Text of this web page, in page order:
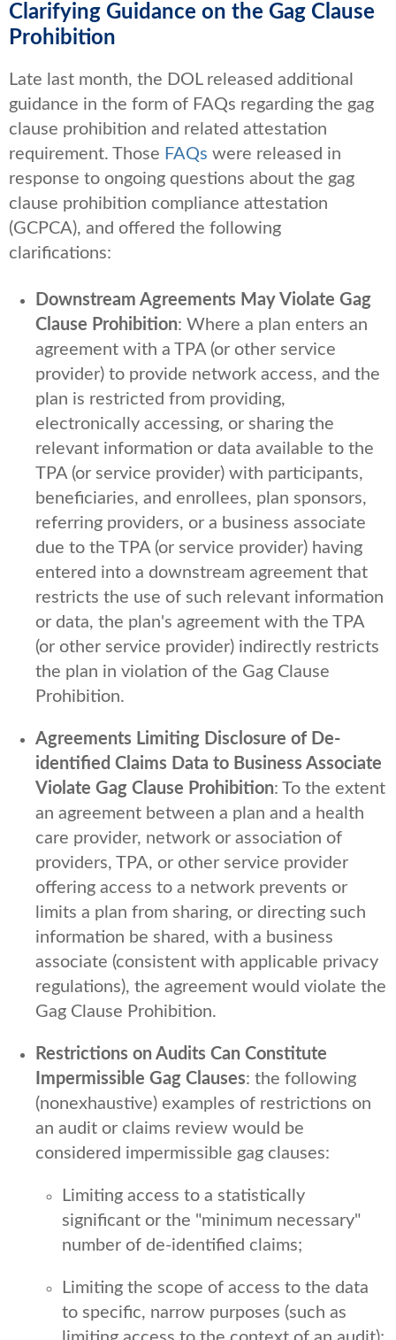
Clarifying Guidance on the Gag Clause
Prohibition
Late last month, the DOL released additional
guidance in the form of FAQs regarding the gag
clause prohibition and related attestation
requirement. Those FAQs were released in
response to ongoing questions about the gag
clause prohibition compliance attestation
(GCPCA), and offered the following
clarifications:
Downstream Agreements May Violate Gag
Clause Prohibition: Where a plan enters an
agreement with a TPA (or other service
provider) to provide network access, and the
plan is restricted from providing,
electronically accessing, or sharing the
relevant information or data available to the
TPA (or service provider) with participants,
beneficiaries, and enrollees, plan sponsors,
referring providers, or a business associate
due to the TPA (or service provider) having
entered into a downstream agreement that
restricts the use of such relevant information
or data, the plan's agreement with the TPA
(or other service provider) indirectly restricts
the plan in violation of the Gag Clause
Prohibition.
Agreements Limiting Disclosure of De-
identified Claims Data to Business Associate
Violate Gag Clause Prohibition: To the extent
an agreement between a plan and a health
care provider, network or association of
providers, TPA, or other service provider
offering access to a network prevents or
limits a plan from sharing, or directing such
information be shared, with a business
associate (consistent with applicable privacy
regulations), the agreement would violate the
Gag Clause Prohibition.
Restrictions on Audits Can Constitute
Impermissible Gag Clauses: the following
(nonexhaustive) examples of restrictions on
an audit or claims review would be
considered impermissible gag clauses:
Limiting access to a statistically
significant or the "minimum necessary"
number of de-identified claims;
Limiting the scope of access to the data
to specific, narrow purposes (such as